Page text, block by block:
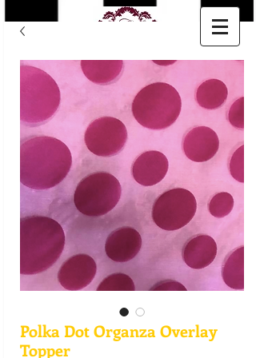
Polka Dot Organza Overlay
Topper